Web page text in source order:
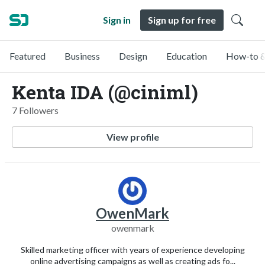
Sign in Sign up for free
Featured Business Design Education How-to
Kenta IDA (@ciniml)
7 Followers
View profile
OwenMark
owenmark
Skilled marketing officer with years of experience developing
online advertising campaigns as well as creating ads fo...